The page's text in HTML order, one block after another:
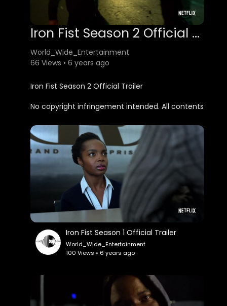
Iron Fist Season 2 Official Trailer
World_Wide_Entertainment
66 Views • 6 years ago
Iron Fist Season 2 Official Trailer
No copyright infringement intended. All contents
entertainment purposes only.
Iron Fist Season 1 Official Trailer
World_Wide_Entertainment
100 Views • 6 years ago